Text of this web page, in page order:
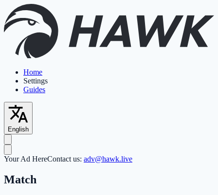
Home
Settings
Guides
English
Your Ad HereContact us: adv@hawk.live
Match